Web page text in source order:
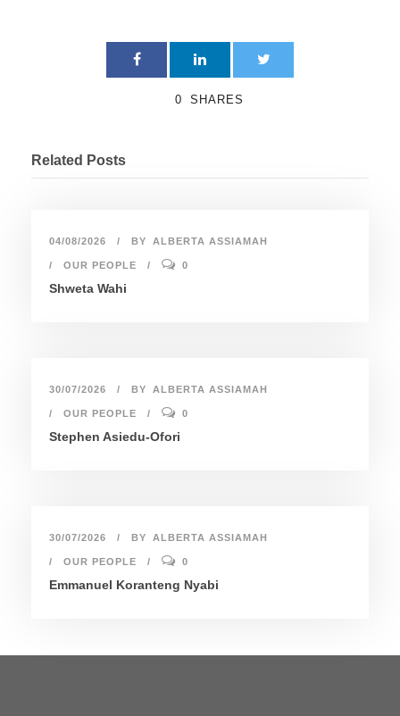
0 SHARES
Related Posts
04/08/2026 BY ALBERTA ASSIAMAH
OUR PEOPLE 0
Shweta Wahi
30/07/2026 BY ALBERTA ASSIAMAH
OUR PEOPLE 0
Stephen Asiedu-Ofori
30/07/2026 BY ALBERTA ASSIAMAH
OUR PEOPLE 0
Emmanuel Koranteng Nyabi